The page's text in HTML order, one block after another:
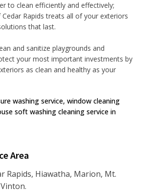
to clean efficiently and effectively;
Rapids treats all of your exteriors
that last.
and sanitize playgrounds and
your most important investments by
as clean and healthy as your
washing service, window cleaning
soft washing cleaning service in
Area
Rapids, Hiawatha, Marion, Mt.